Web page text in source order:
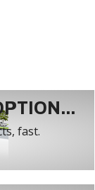
fast.